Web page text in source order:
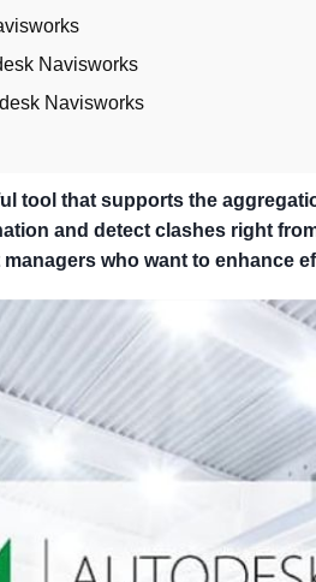
Navisworks
Navisworks
tool that supports the
and detect clashes right
who want to enhance